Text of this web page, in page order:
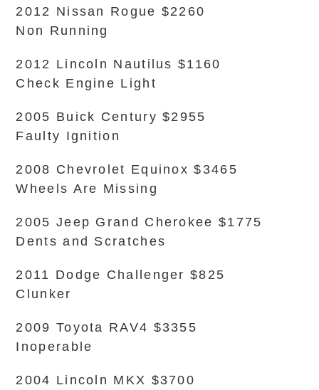
2012 Nissan Rogue $2260
Non Running
2012 Lincoln Nautilus $1160
Check Engine Light
2005 Buick Century $2955
Faulty Ignition
2008 Chevrolet Equinox $3465
Wheels Are Missing
2005 Jeep Grand Cherokee $1775
Dents and Scratches
2011 Dodge Challenger $825
Clunker
2009 Toyota RAV4 $3355
Inoperable
2004 Lincoln MKX $3700